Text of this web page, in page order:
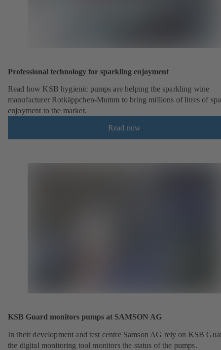
Professional technology for sparkling enjoyment
Read how KSB hygienic pumps are helping the sparkling wine
manufacturer Rotkäppchen-Mumm to bring millions of litres of
enjoyment to the market.
Read now
KSB Guard monitors pumps at SAMSON AG
In their development and test centre Samson AG rely on KSB
the digital monitoring tool monitors the status of the pumps.